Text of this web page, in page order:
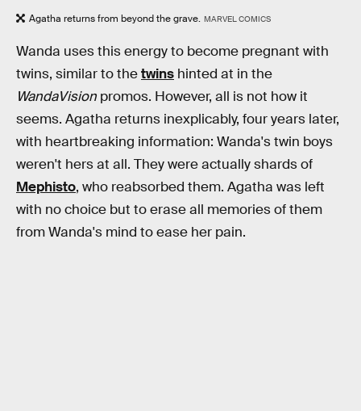
Agatha returns from beyond the grave. MARVEL COMICS
Wanda uses this energy to become pregnant with
twins, similar to thetwins hinted at in the
WandaVision promos. However, all is not how it
seems. Agatha returns inexplicably, four years later,
with heartbreaking information: Wanda's twin boys
weren't hers at all. They were actually shards of
Mephisto, who reabsorbed them. Agatha was left
with no choice but to erase all memories of them
from Wanda's mind to ease her pain.